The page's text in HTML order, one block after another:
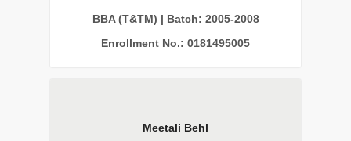
BBA (T&TM) | Batch: 2005-2008
Enrollment No.: 0181495005
Meetali Behl